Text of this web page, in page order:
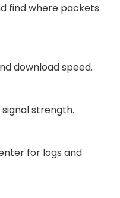
find where packets
download speed.
strength.
for logs and